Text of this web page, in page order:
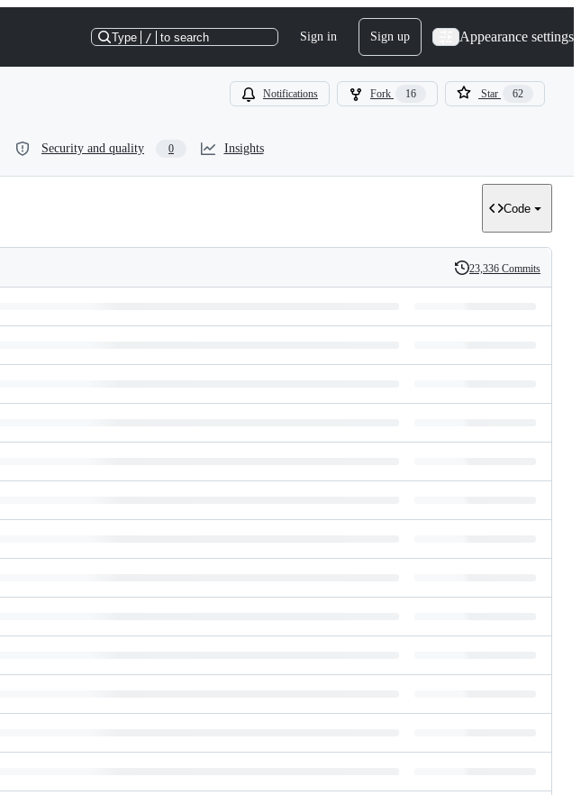
Type / to search Sign in Sign up Appearance settings
Notifications Fork 16 Star 62
Security and quality 0 Insights
Code
History
23,336 Commits